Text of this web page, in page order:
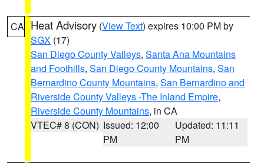
CA Heat Advisory (View Text) expires 10:00 PM by
SGX (17)
San Diego County Valleys, Santa Ana Mountains
and Foothills, San Diego County Mountains, San
Bernardino County Mountains, San Bernardino and
Riverside County Valleys -The Inland Empire,
Riverside County Mountains, in CA
VTEC# 8 (CON) Issued: 12:00
PM
Updated: 11:11
PM